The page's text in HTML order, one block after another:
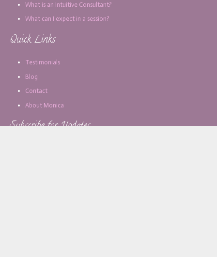
What is an Intuitive Consultant?
What can I expect in a session?
Quick Links
Testimonials
Blog
Contact
About Monica
Subscribe for Updates